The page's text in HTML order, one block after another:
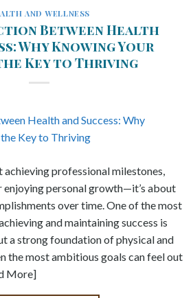
AND WELLNESS
Between Health
Why Knowing Your
Key to Thriving
achieving professional milestones,
enjoying personal growth—it’s about
over time. One of the most
and maintaining success is
a strong foundation of physical and
the most ambitious goals can feel out
More]